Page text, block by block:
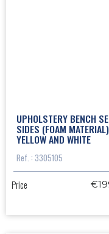
UPHOLSTERY BENCH
SIDES (FOAM
YELLOW AND WHITE
Ref. : 3305105
Price